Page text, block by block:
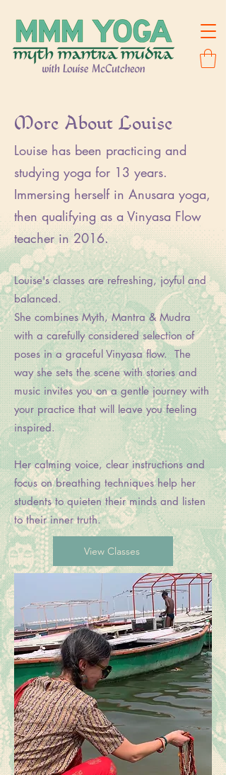
More About Louise
Louise has been practicing and
studying yoga for 13 years.
Immersing herself in Anusara yoga,
then qualifying as a Vinyasa Flow
teacher in 2016.
Louise's classes are refreshing, joyful and
balanced.
She combines Myth, Mantra & Mudra
with a carefully considered selection of
poses in a graceful Vinyasa flow. The
way she sets the scene with stories and
music invites you on a gentle journey with
your practice that will leave you feeling
inspired.
Her calming voice, clear instructions and
focus on breathing techniques help her
students to quieten their minds and listen
to their inner truth.
View Classes